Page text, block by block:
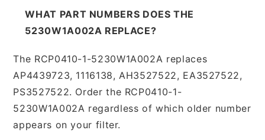
WHAT PART NUMBERS DOES THE
5230W1A002A REPLACE?
The RCP0410-1-5230W1A002A replaces
AP4439723, 1116138, AH3527522, EA3527522,
PS3527522. Order the RCP0410-1-
5230W1A002A regardless of which older number
appears on your filter.